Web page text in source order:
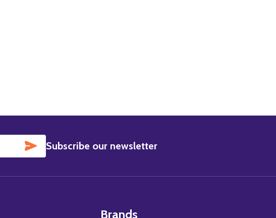
SUBSCRIBE
Subscribe our newsletter
Brands